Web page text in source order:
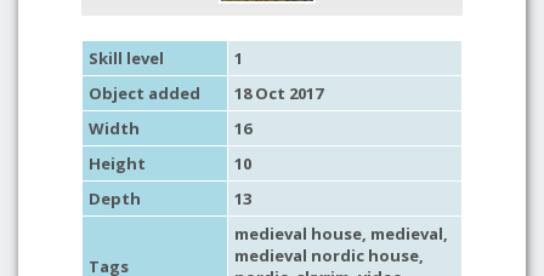
Skill level
1
Object added
18 Oct 2017
Width
16
Height
10
Depth
13
Tags
medieval house, medieval,
medieval nordic house,